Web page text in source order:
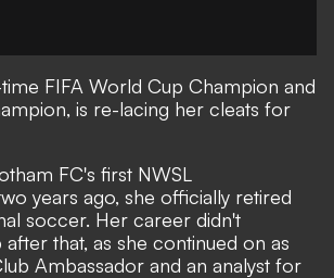
FIFA World Cup Champion and
is re-lacing her cleats for
FC's first NWSL
years ago, she officially retired
soccer. Her career didn't
that, as she continued on as
Ambassador and an analyst for